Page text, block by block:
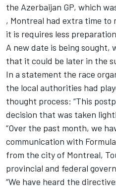
the Azerbaijan GP, which
, Montreal had extra time to
it is requires less
A new date is being sought,
that it could be later in the
In a statement the race
the local authorities had
thought process: “This
decision that was taken
“Over the past month, we
communication with
from the city of Montreal,
provincial and federal
“We have heard the